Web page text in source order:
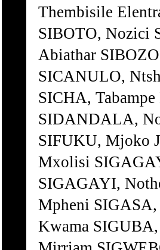
Thembisile
SIBOTO, Nozici
Abiathar
SICANULO,
SICHA,
SIDANDALA,
SIFUKU, Mjoko
Mxolisi
SIGAGAYI,
Mpheni
Kwama